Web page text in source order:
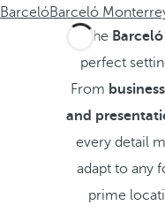
BarcelóBarceló
The
perfect
From
and
every detail
adapt to any
prime